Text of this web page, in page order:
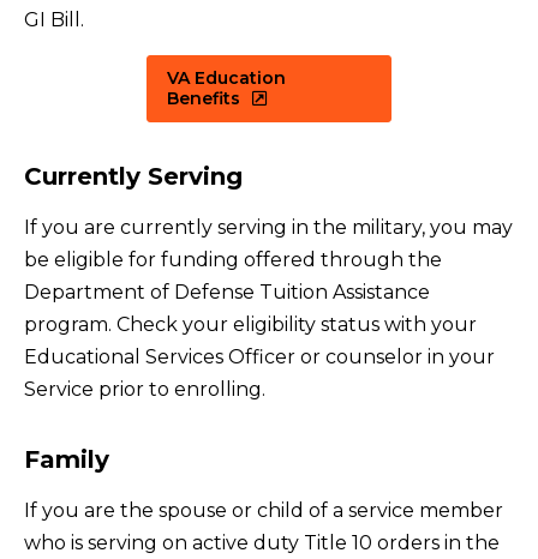
GI Bill.
VA Education
Benefits
Currently Serving
If you are currently serving in the military, you may
be eligible for funding offered through the
Department of Defense Tuition Assistance
program. Check your eligibility status with your
Educational Services Officer or counselor in your
Service prior to enrolling.
Family
If you are the spouse or child of a service member
who is serving on active duty Title 10 orders in the